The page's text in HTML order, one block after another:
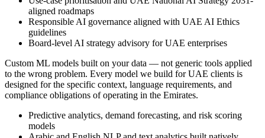
aligned roadmaps
Responsible AI governance aligned with UAE AI Ethics
guidelines
Board-level AI strategy advisory for UAE enterprises
Custom ML models built on your data — not generic tools applied
to the wrong problem. Every model we build for UAE clients is
designed for the specific context, language requirements, and
compliance obligations of operating in the Emirates.
Predictive analytics, demand forecasting, and risk scoring
models